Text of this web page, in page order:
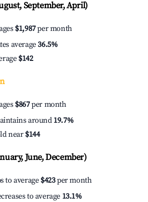
September, April)
$1,987per month
average36.5%
$142
$867per month
around 19.7%
near $144
June, December)
to average$423per month
to average 13.1%